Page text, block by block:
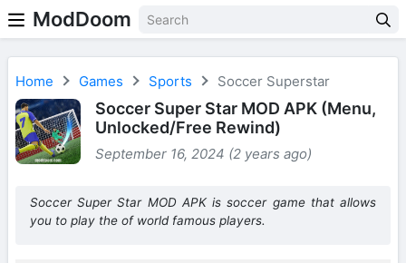
ModDoom
Home Games Sports Soccer Superstar
Soccer Super Star MOD APK (Menu,
Unlocked/Free Rewind)
September 16, 2024 (2 years ago)
Soccer Super Star MOD APK is soccer game that allows
you to play the of world famous players.